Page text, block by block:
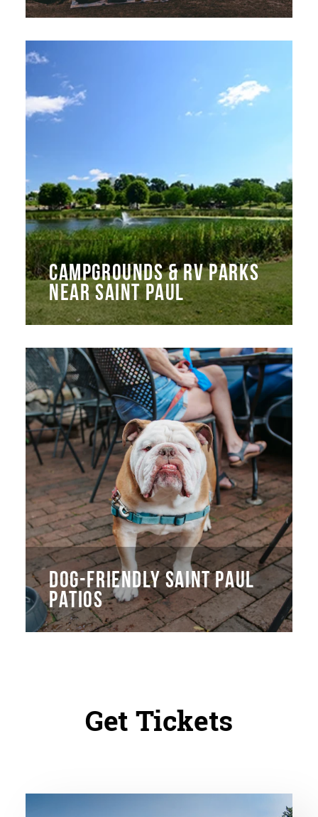
CAMPGROUNDS & RV PARKS
NEAR SAINT PAUL
DOG-FRIENDLY SAINT PAUL
PATIOS
Get Tickets